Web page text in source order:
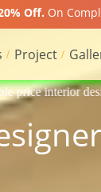
Off. On
Project
planning